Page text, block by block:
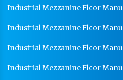
Industrial Mezzanine Floor
Industrial Mezzanine Floor
Industrial Mezzanine Floor
Industrial Mezzanine Floor